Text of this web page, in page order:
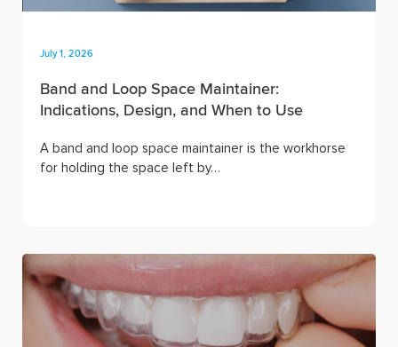
July 1, 2026
Band and Loop Space Maintainer:
Indications, Design, and When to Use
A band and loop space maintainer is the workhorse
for holding the space left by…